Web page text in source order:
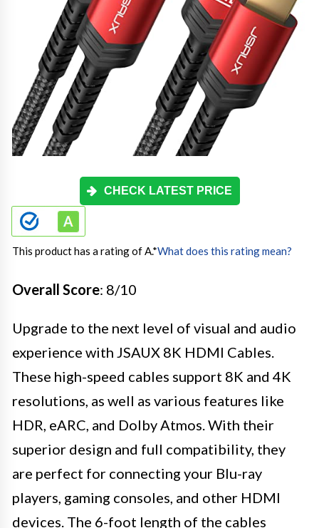
CHECK LATEST PRICE
This product has a rating of A.*What does this rating mean?
Overall Score: 8/10
Upgrade to the next level of visual and audio
experience with JSAUX 8K HDMI Cables.
These high-speed cables support 8K and 4K
resolutions, as well as various features like
HDR, eARC, and Dolby Atmos. With their
superior design and full compatibility, they
are perfect for connecting your Blu-ray
players, gaming consoles, and other HDMI
devices. The 6-foot length of the cables